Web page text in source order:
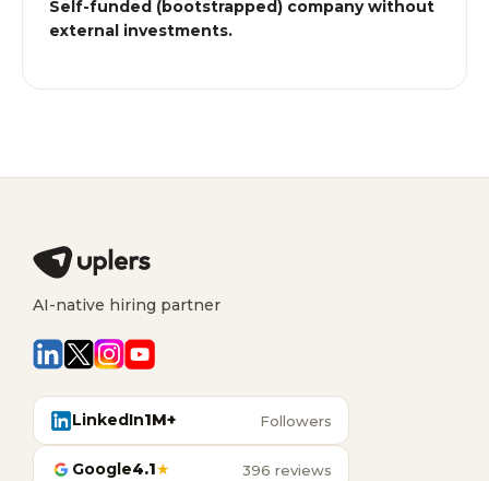
Self-funded (bootstrapped) company without
external investments.
AI-native hiring partner
LinkedIn1M+ Followers
Google4.1★ 396 reviews